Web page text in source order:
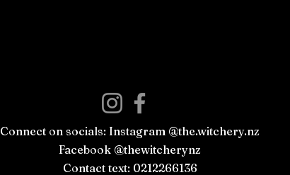
Connect on socials: Instagram @the.witchery.nz
Facebook @thewitcherynz
Contact text: 0212266136